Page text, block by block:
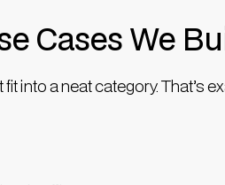
Cases We
into a neat category. That’s